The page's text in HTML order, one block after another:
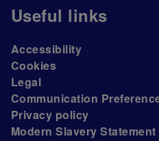
Useful links
Accessibility
Cookies
Legal
Communication
Privacy policy
Modern Slavery Statement